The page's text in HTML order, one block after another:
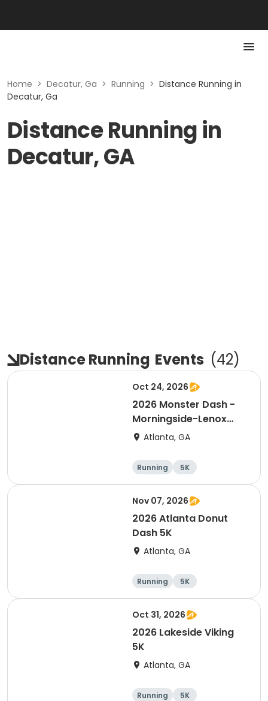
Home > Decatur, Ga > Running > Distance Running in
Decatur, Ga
Distance Running in
Decatur, GA
Distance Running Events (42)
Oct 24, 2026
2026 Monster Dash -
Morningside-Lenox
Park 5K
Atlanta, GA
Running 5K
Nov 07, 2026
2026 Atlanta Donut
Dash 5K
Atlanta, GA
Running 5K
Oct 31, 2026
2026 Lakeside Viking
5K
Atlanta, GA
Running 5K